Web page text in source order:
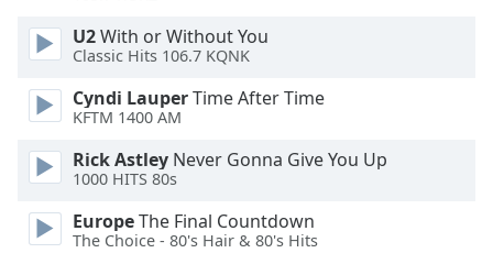
cancel
close
window.
Color
U2With or Without You
Classic Hits 106.7 KQNK
Cyndi LauperTime After Time
KFTM 1400 AM
Rick Astley Never Gonna Give You Up
1000 HITS 80s
EuropeThe Final Countdown
The Choice - 80's Hair & 80's Hits